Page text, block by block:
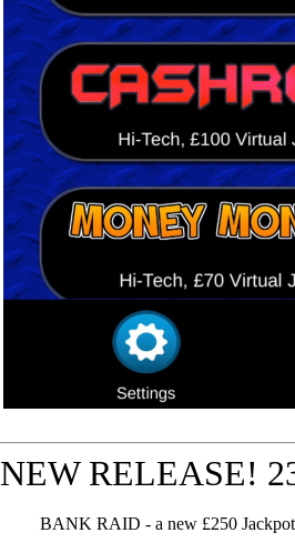
NEW RELEASE!
BANK RAID - a new £250